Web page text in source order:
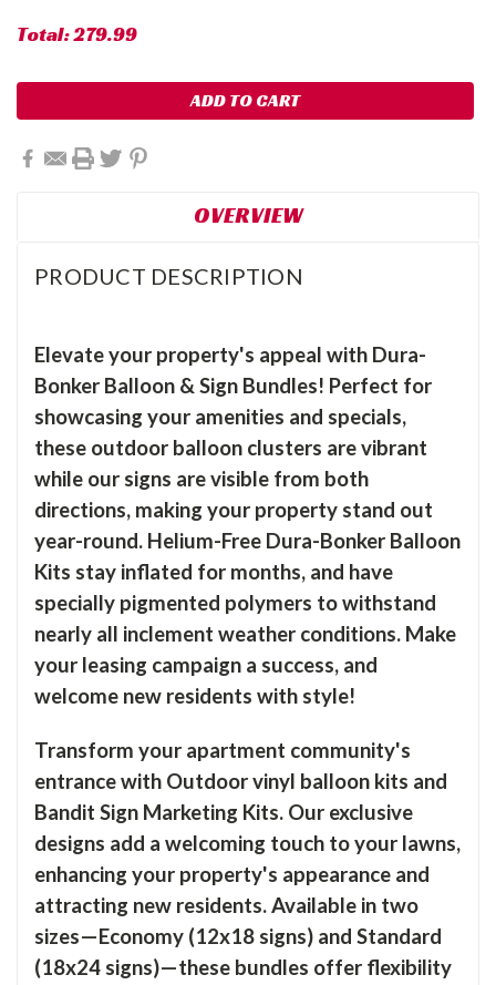
Total:279.99
OVERVIEW
PRODUCT DESCRIPTION
Elevate your property's appeal with Dura-
Bonker Balloon & Sign Bundles! Perfect for
showcasing your amenities and specials,
these outdoor balloon clusters are vibrant
while our signs are visible from both
directions, making your property stand out
year-round. Helium-Free Dura-Bonker Balloon
Kits stay inflated for months, and have
specially pigmented polymers to withstand
nearly all inclement weather conditions. Make
your leasing campaign a success, and
welcome new residents with style!
Transform your apartment community's
entrance with Outdoor vinyl balloon kits and
Bandit Sign Marketing Kits. Our exclusive
designs add a welcoming touch to your lawns,
enhancing your property's appearance and
attracting new residents. Available in two
sizes—Economy (12x18 signs) and Standard
(18x24 signs)—these bundles offer flexibility